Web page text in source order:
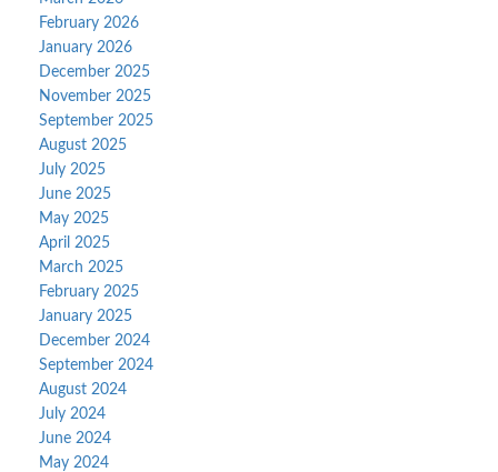
February 2026
January 2026
December 2025
November 2025
September 2025
August 2025
July 2025
June 2025
May 2025
April 2025
March 2025
February 2025
January 2025
December 2024
September 2024
August 2024
July 2024
June 2024
May 2024